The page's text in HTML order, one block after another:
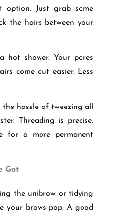
option. Just grab some
the hairs between your
hot shower. Your pores
come out easier. Less
hassle of tweezing all
Threading is precise.
for a more permanent
Got
the unibrow or tidying
your brows pop. A good